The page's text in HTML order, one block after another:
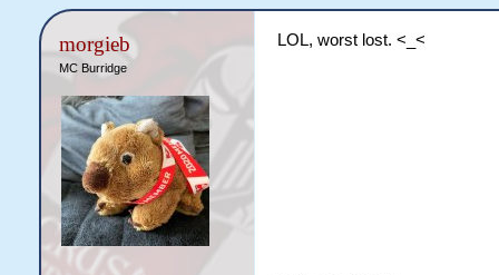
morgieb
MC Burridge
LOL, worst lost. <_<